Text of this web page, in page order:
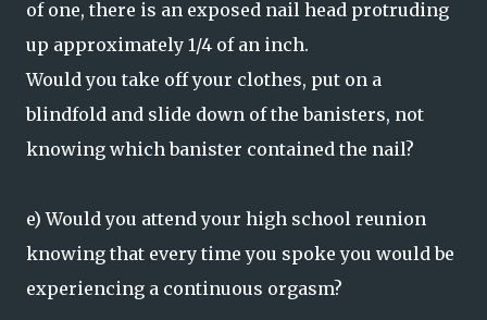
of one, there is an exposed nail head protruding
up approximately 1/4 of an inch.
Would you take off your clothes, put on a
blindfold and slide down of the banisters, not
knowing which banister contained the nail?
e) Would you attend your high school reunion
knowing that every time you spoke you would be
experiencing a continuous orgasm?